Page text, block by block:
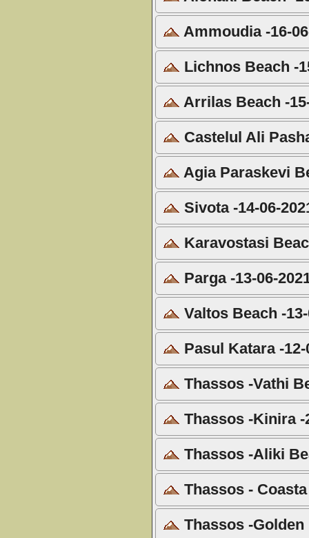
Ammoudia -16-
Lichnos Beach -
Arrilas Beach -
Castelul Ali
Agia Paraskevi
Sivota -14-06-
Karavostasi
Parga -13-06-
Valtos Beach -
Pasul Katara -12-
Thassos -Vathi
Thassos -Kinira -
Thassos -Aliki
Thassos -
Thassos -Golden